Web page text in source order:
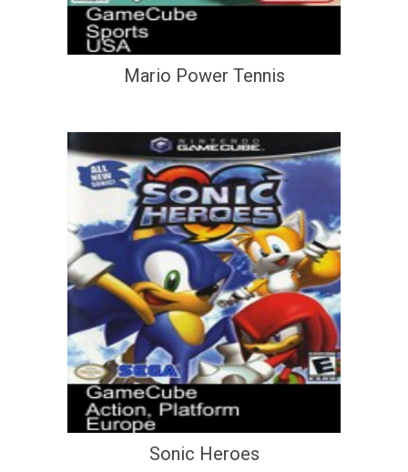
Mario Power Tennis
Sonic Heroes